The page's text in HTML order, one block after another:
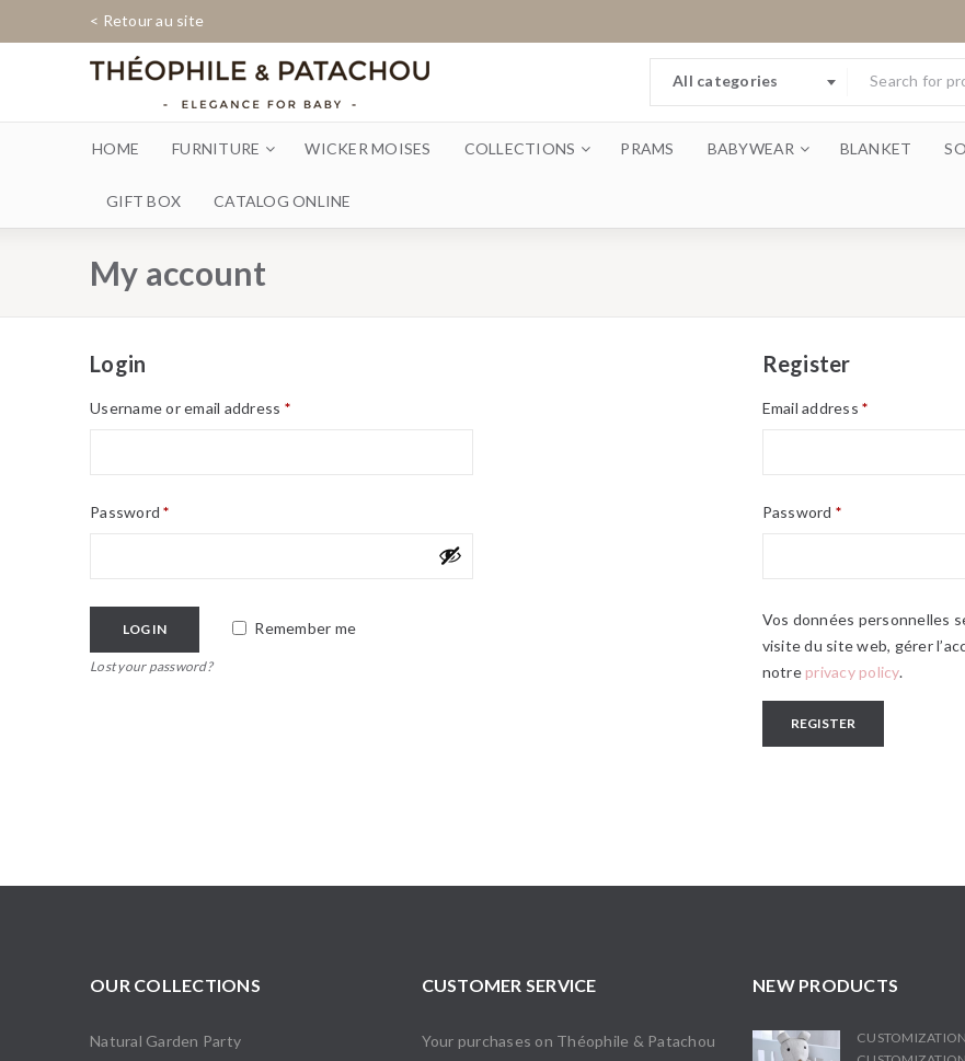
< Retour au site
All categories
HOME FURNITURE WICKER MOISES COLLECTIONS PRAMS BABYWEAR BLANKET
GIFT BOX CATALOG ONLINE
My account
Login
Username or email address *
Password*
Remember me
LOG IN
Lost your password?
Register
Email address*
Password *
Vos données personnelles
visite du site web, gérer
notre privacy policy.
REGISTER
OUR COLLECTIONS
Natural Garden Party
CUSTOMER SERVICE
Your purchases on Théophile & Patachou
NEW PRODUCTS